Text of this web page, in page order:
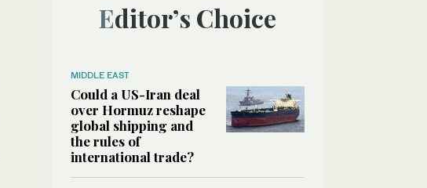
Editor’s Choice
MIDDLE EAST
Could a US-Iran deal
over Hormuz reshape
global shipping and
the rules of
international trade?